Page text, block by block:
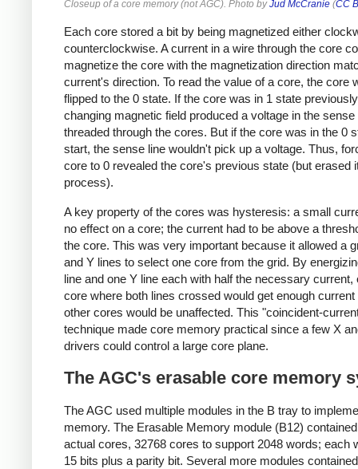
Closeup of a core memory (not AGC). Photo byJud McCranie (CC
Each core stored a bit by being magnetized either
counterclockwise. A current in a wire through the core
magnetize the core with the magnetization direction
current's direction. To read the value of a core, the core
flipped to the 0 state. If the core was in 1 state
changing magnetic field produced a voltage in the sense
threaded through the cores. But if the core was in the 0
start, the sense line wouldn't pick up a voltage. Thus,
core to 0 revealed the core's previous state (but erased
process).
A key property of the cores was hysteresis: a small
no effect on a core; the current had to be above a
the core. This was very important because it allowed a
and Y lines to select one core from the grid. By
line and one Y line each with half the necessary current,
core where both lines crossed would get enough current
other cores would be unaffected. This "coincident-
technique made core memory practical since a few X
drivers could control a large core plane.
The AGC's erasable core memory
The AGC used multiple modules in the B tray to
memory. The Erasable Memory module (B12)
actual cores, 32768 cores to support 2048 words; each
15 bits plus a parity bit. Several more modules